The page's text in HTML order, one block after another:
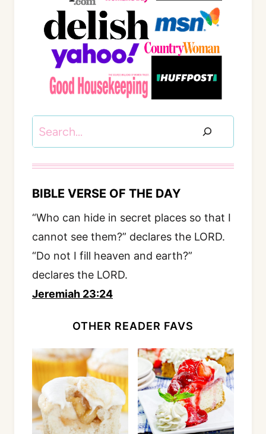
BIBLE VERSE OF THE DAY
“Who can hide in secret places so that I
cannot see them?” declares the LORD.
“Do not I fill heaven and earth?”
declares the LORD.
Jeremiah 23:24
OTHER READER FAVS